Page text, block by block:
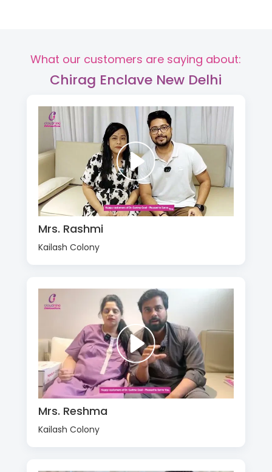
What our customers are saying about:
Chirag Enclave New Delhi
Mrs. Rashmi
Kailash Colony
Mrs. Reshma
Kailash Colony